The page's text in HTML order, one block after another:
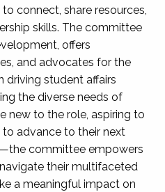
connect, share resources,
skills. The committee
offers
and advocates for the
driving student affairs
the diverse needs of
new to the role, aspiring to
advance to their next
committee empowers
their multifaceted
a meaningful impact on